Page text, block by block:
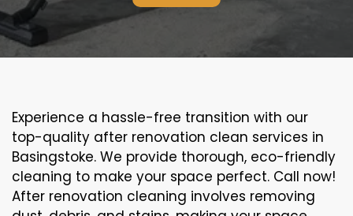
Experience a hassle-free transition with our
top-quality after renovation clean services in
Basingstoke. We provide thorough, eco-friendly
cleaning to make your space perfect. Call now!
After renovation cleaning involves removing